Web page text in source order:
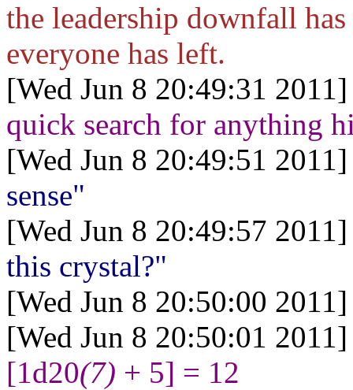
the leadership downfall
everyone has left.
[Wed Jun 8 20:49:31
quick search for anything
[Wed Jun 8 20:49:51
sense"
[Wed Jun 8 20:49:57
this crystal?"
[Wed Jun 8 20:50:00
[Wed Jun 8 20:50:01
[1d20(7) + 5] = 12